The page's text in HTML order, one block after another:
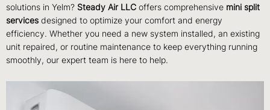
solutions in Yelm? Steady Air LLC offers comprehensive mini split
services designed to optimize your comfort and energy
efficiency. Whether you need a new system installed, an existing
unit repaired, or routine maintenance to keep everything running
smoothly, our expert team is here to help.